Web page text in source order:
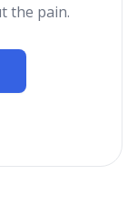
the pain.